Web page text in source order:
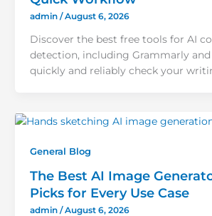
admin /August 6, 2026
Discover the best free tools for AI
detection, including Grammarly and
quickly and reliably check your
General Blog
The Best AI Image
Picks for Every Use Case
admin /August 6, 2026